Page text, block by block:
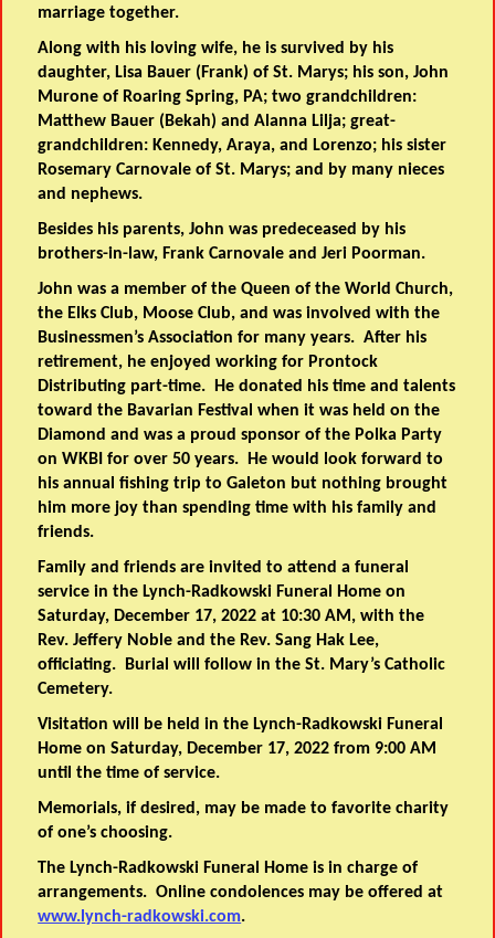
marriage together.
Along with his loving wife, he is survived by his
daughter, Lisa Bauer (Frank) of St. Marys; his son, John
Murone of Roaring Spring, PA; two grandchildren:
Matthew Bauer (Bekah) and Alanna Lilja; great-
grandchildren: Kennedy, Araya, and Lorenzo; his sister
Rosemary Carnovale of St. Marys; and by many nieces
and nephews.
Besides his parents, John was predeceased by his
brothers-in-law, Frank Carnovale and Jeri Poorman.
John was a member of the Queen of the World Church,
the Elks Club, Moose Club, and was involved with the
Businessmen’s Association for many years. After his
retirement, he enjoyed working for Prontock
Distributing part-time. He donated his time and talents
toward the Bavarian Festival when it was held on the
Diamond and was a proud sponsor of the Polka Party
on WKBI for over 50 years. He would look forward to
his annual fishing trip to Galeton but nothing brought
him more joy than spending time with his family and
friends.
Family and friends are invited to attend a funeral
service in the Lynch-Radkowski Funeral Home on
Saturday, December 17, 2022 at 10:30 AM, with the
Rev. Jeffery Noble and the Rev. Sang Hak Lee,
officiating. Burial will follow in the St. Mary’s Catholic
Cemetery.
Visitation will be held in the Lynch-Radkowski Funeral
Home on Saturday, December 17, 2022 from 9:00 AM
until the time of service.
Memorials, if desired, may be made to favorite charity
of one’s choosing.
The Lynch-Radkowski Funeral Home is in charge of
arrangements. Online condolences may be offered at
www.lynch-radkowski.com.